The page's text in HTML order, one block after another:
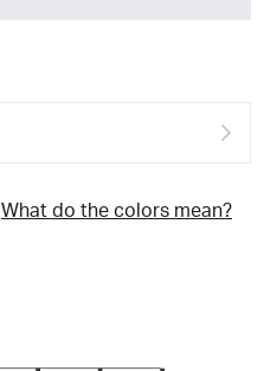
What do the colors mean?